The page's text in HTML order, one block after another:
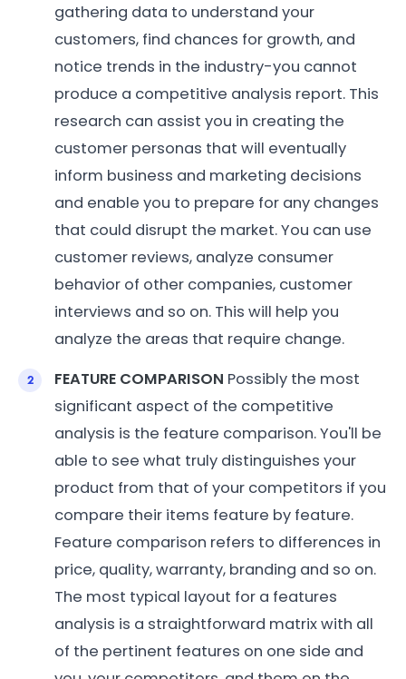
gathering data to understand your
customers, find chances for growth, and
notice trends in the industry-you cannot
produce a competitive analysis report. This
research can assist you in creating the
customer personas that will eventually
inform business and marketing decisions
and enable you to prepare for any changes
that could disrupt the market. You can use
customer reviews, analyze consumer
behavior of other companies, customer
interviews and so on. This will help you
analyze the areas that require change.
FEATURE COMPARISON Possibly the most
significant aspect of the competitive
analysis is the feature comparison. You'll be
able to see what truly distinguishes your
product from that of your competitors if you
compare their items feature by feature.
Feature comparison refers to differences in
price, quality, warranty, branding and so on.
The most typical layout for a features
analysis is a straightforward matrix with all
of the pertinent features on one side and